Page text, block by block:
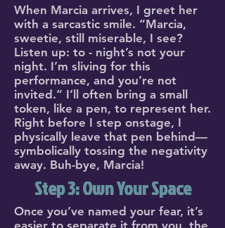
When Marcia arrives, I greet her
with a sarcastic smile. “Marcia,
sweetie, still miserable, I see?
Listen up: to - night’s not your
night. I’m sliving for this
performance, and you’re not
invited.” I’ll often bring a small
token, like a pen, to represent her.
Right before I step onstage, I
physically leave that pen behind—
symbolically tossing the negativity
away. Buh-bye, Marcia!
Step 3: Own Your Space
Once you’ve named your fear, it’s
easier to separate it from you, the